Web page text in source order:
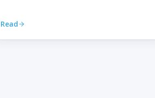
Read